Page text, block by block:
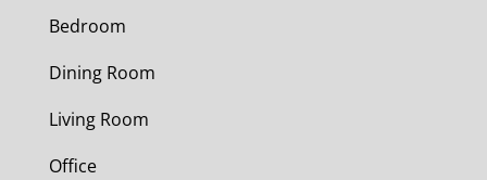
Bedroom
Dining Room
Living Room
Office